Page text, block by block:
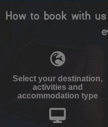
How to book with
Select your destination,
activities and
accommodation type